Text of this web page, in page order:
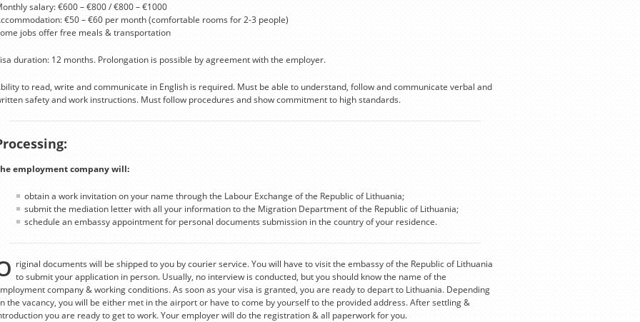
salary: €600 – €800 / €800 – €1000
€50 – €60 per month (comfortable rooms for 2-3 people)
jobs offer free meals & transportation
duration: 12 months. Prolongation is possible by agreement with the employer.
to read, write and communicate in English is required. Must be able to understand, follow and communicate verbal and
safety and work instructions. Must follow procedures and show commitment to high standards.
employment company will:
obtain a work invitation on your name through the Labour Exchange of the Republic of Lithuania;
submit the mediation letter with all your information to the Migration Department of the Republic of Lithuania;
schedule an embassy appointment for personal documents submission in the country of your residence.
riginal documents will be shipped to you by courier service. You will have to visit the embassy of the Republic of Lithuania
to submit your application in person. Usually, no interview is conducted, but you should know the name of the
company & working conditions. As soon as your visa is granted, you are ready to depart to Lithuania. Depending
the vacancy, you will be either met in the airport or have to come by yourself to the provided address. After settling &
you are ready to get to work. Your employer will do the registration & all paperwork for you.